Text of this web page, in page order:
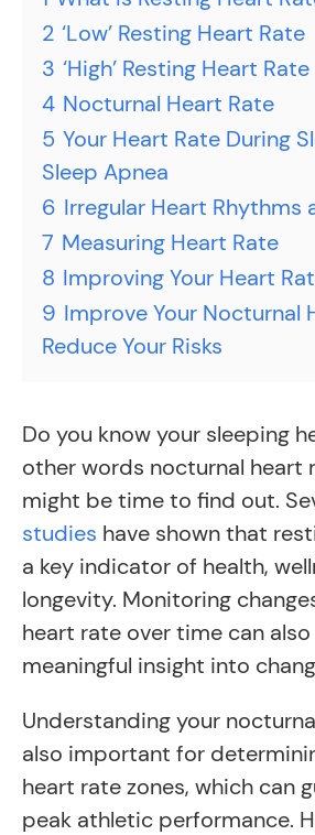
2 ‘Low’ Resting Heart Rate
3 ‘High’ Resting Heart Rate
4 Nocturnal Heart Rate
5 Your Heart Rate During
Sleep Apnea
6 Irregular Heart Rhythms
7 Measuring Heart Rate
8 Improving Your Heart
9 Improve Your Nocturnal
Reduce Your Risks
Do you know your sleeping
other words nocturnal heart
might be time to find out.
studies have shown that
a key indicator of health,
longevity. Monitoring
heart rate over time can
meaningful insight into
Understanding your
also important for
heart rate zones, which can
peak athletic performance.